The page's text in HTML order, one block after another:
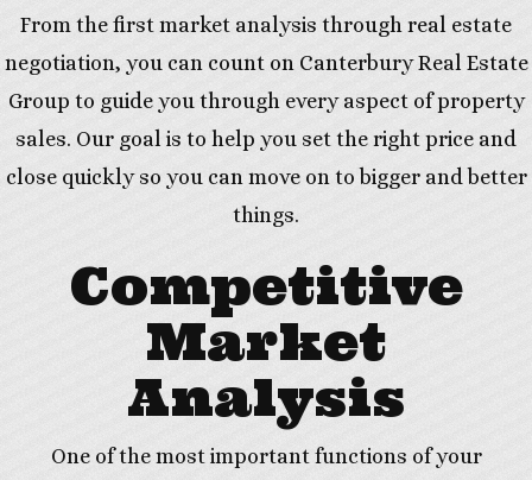
From the first market analysis through real estate
negotiation, you can count on Canterbury Real Estate
Group to guide you through every aspect of property
sales. Our goal is to help you set the right price and
close quickly so you can move on to bigger and better
things.
Competitive
Market
Analysis
One of the most important functions of your